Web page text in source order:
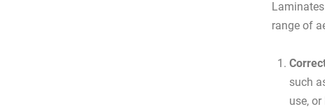
range of
such
use,